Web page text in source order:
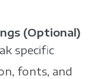
(Optional)
specific
fonts, and